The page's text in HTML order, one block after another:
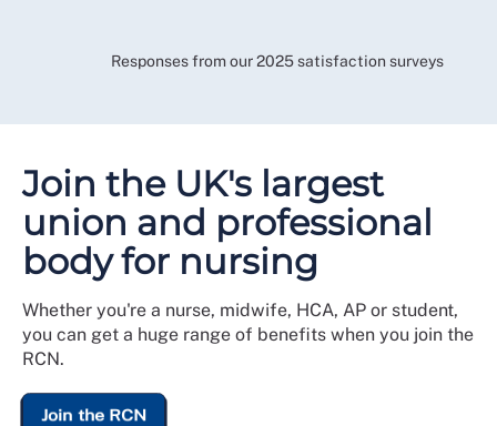
Responses from our 2025 satisfaction surveys
Join the UK's largest
union and professional
body for nursing
Whether you're a nurse, midwife, HCA, AP or student,
you can get a huge range of benefits when you join the
RCN.
Join the RCN